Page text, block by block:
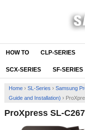
HOW TO CLP-SERIES
SCX-SERIES SF-SERIES
Home› SL-Series › Samsung
Guide and Installation) ›
ProXpress SL-